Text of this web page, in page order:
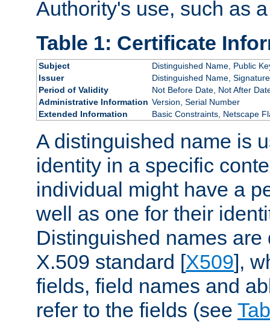
Authority's use, such as
Table 1: Certificate
Subject
Distinguished Name, Public
Issuer
Distinguished Name, Signature
Period of Validity
Not Before Date, Not After
Administrative Information Version, Serial Number
Extended Information
Basic Constraints, Netscape
A distinguished name is
identity in a specific
individual might have a
well as one for their
Distinguished names are
X.509 standard [X509],
fields, field names and
refer to the fields (see